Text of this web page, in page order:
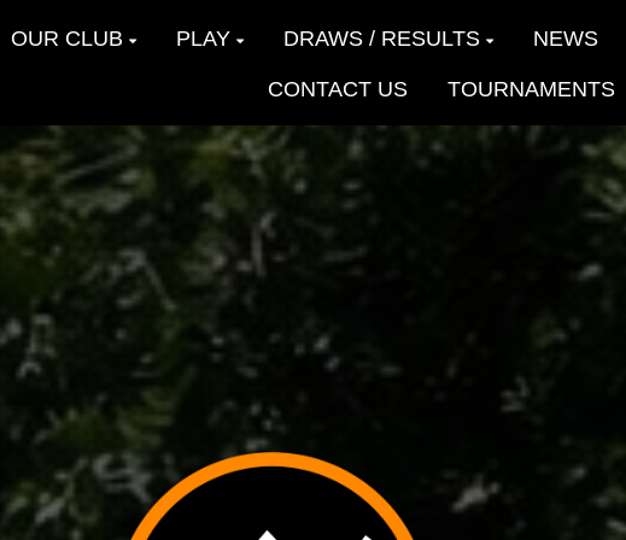
OUR CLUB PLAY DRAWS / RESULTS NEWS
CONTACT US TOURNAMENTS